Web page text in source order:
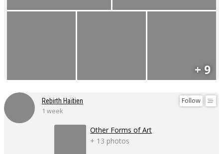
+ 9
Follow
Rebirth Haïtien
1 week
Other Forms of Art
+ 13 photos